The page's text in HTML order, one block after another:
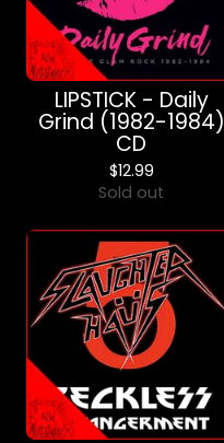
LIPSTICK - Daily
Grind (1982-1984)
CD
$12.99
Sold out